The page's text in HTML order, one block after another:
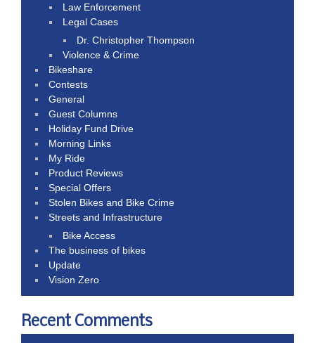
Law Enforcement
Legal Cases
Dr. Christopher Thompson
Violence & Crime
Bikeshare
Contests
General
Guest Columns
Holiday Fund Drive
Morning Links
My Ride
Product Reviews
Special Offers
Stolen Bikes and Bike Crime
Streets and Infrastructure
Bike Access
The business of bikes
Update
Vision Zero
Recent Comments